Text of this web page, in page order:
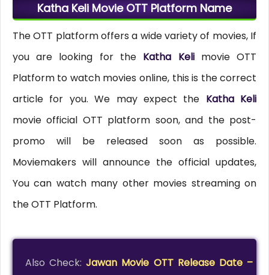
Katha Keli Movie OTT Platform Name
The OTT platform offers a wide variety of movies, If
you are looking for the Katha Keli movie OTT
Platform to watch movies online, this is the correct
article for you. We may expect the Katha Keli
movie official OTT platform soon, and the post-
promo will be released soon as possible.
Moviemakers will announce the official updates,
You can watch many other movies streaming on
the OTT Platform.
Also Check:Jawan Movie OTT Release Date –